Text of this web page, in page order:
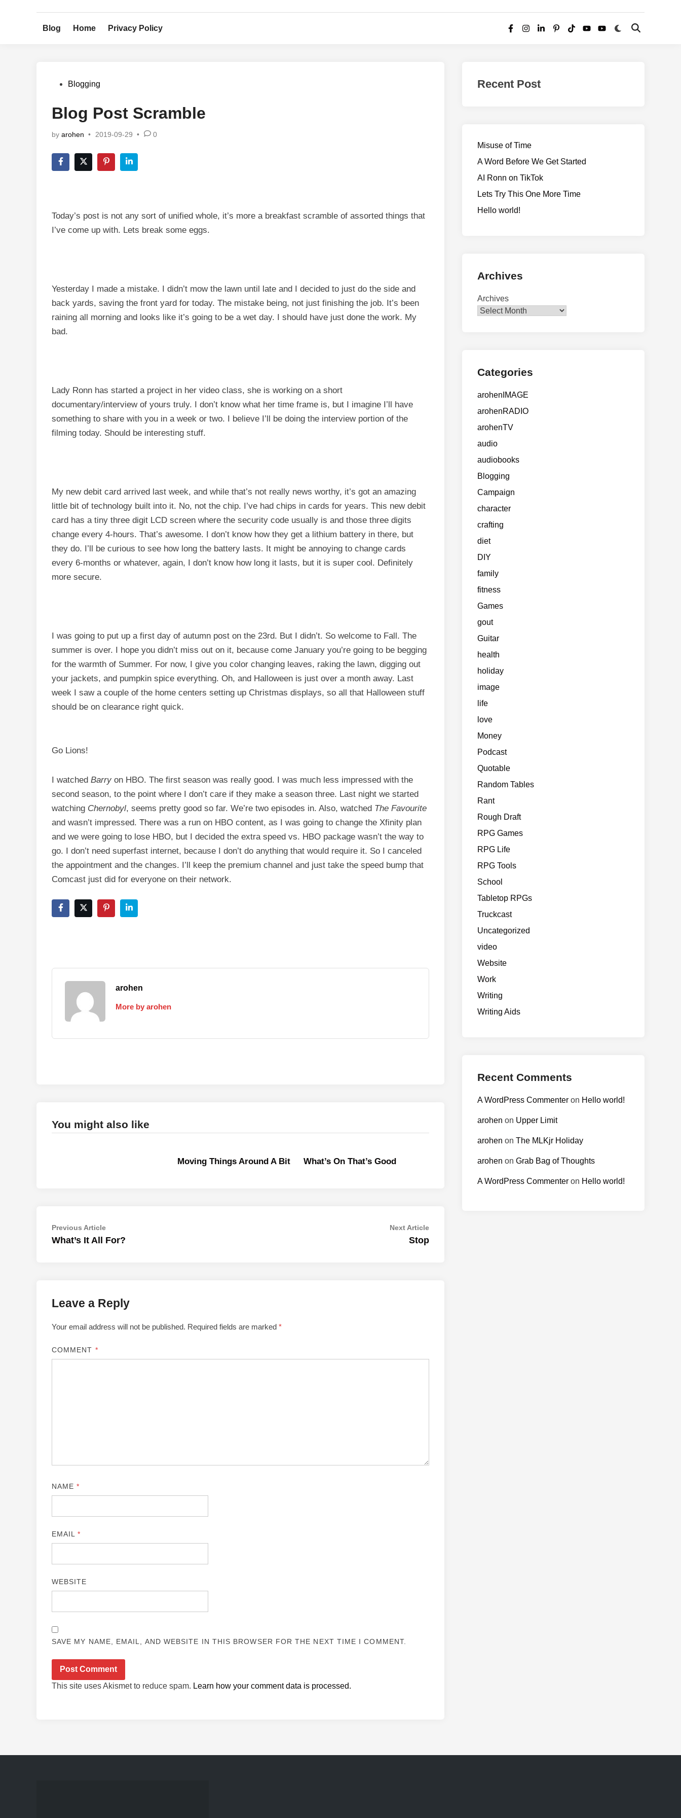
Blog Home Privacy Policy
Facebook
Instagram
LinkedInPinterest
TikTokYouTubeYouTube
Switch
Open
PostedBlogging
Blog Post Scramble
by arohen • 2019-09-29 • 0
Today’s post is not any sort of unified whole, it’s more a breakfast scramble of assorted things that
I’ve come up with. Lets break some eggs.
Yesterday I made a mistake. I didn’t mow the lawn until late and I decided to just do the side and
back yards, saving the front yard for today. The mistake being, not just finishing the job. It’s been
raining all morning and looks like it’s going to be a wet day. I should have just done the work. My
bad.
Lady Ronn has started a project in her video class, she is working on a short
documentary/interview of yours truly. I don’t know what her time frame is, but I imagine I’ll have
something to share with you in a week or two. I believe I’ll be doing the interview portion of the
filming today. Should be interesting stuff.
My new debit card arrived last week, and while that’s not really news worthy, it’s got an amazing
little bit of technology built into it. No, not the chip. I’ve had chips in cards for years. This new debit
card has a tiny three digit LCD screen where the security code usually is and those three digits
change every 4-hours. That’s awesome. I don’t know how they get a lithium battery in there, but
they do. I’ll be curious to see how long the battery lasts. It might be annoying to change cards
every 6-months or whatever, again, I don’t know how long it lasts, but it is super cool. Definitely
more secure.
I was going to put up a first day of autumn post on the 23rd. But I didn’t. So welcome to Fall. The
summer is over. I hope you didn’t miss out on it, because come January you’re going to be begging
for the warmth of Summer. For now, I give you color changing leaves, raking the lawn, digging out
your jackets, and pumpkin spice everything. Oh, and Halloween is just over a month away. Last
week I saw a couple of the home centers setting up Christmas displays, so all that Halloween stuff
should be on clearance right quick.
Go Lions!
I watched Barry on HBO. The first season was really good. I was much less impressed with the
second season, to the point where I don’t care if they make a season three. Last night we started
watching Chernobyl, seems pretty good so far. We’re two episodes in. Also, watched The Favourite
and wasn’t impressed. There was a run on HBO content, as I was going to change the Xfinity plan
and we were going to lose HBO, but I decided the extra speed vs. HBO package wasn’t the way to
go. I don’t need superfast internet, because I don’t do anything that would require it. So I canceled
the appointment and the changes. I’ll keep the premium channel and just take the speed bump that
Comcast just did for everyone on their network.
arohen
More by arohen
You might also like
Moving Things Around A Bit What’s On That’s Good
Post
navigation
Previous ArticlePrevious
article:
What’s It All For?
Next ArticleNext
article:
Stop
Leave a Reply
Your email address will not be published. Required fields are marked *
COMMENT *
NAME*
EMAIL*
WEBSITE
SAVE MY NAME, EMAIL, AND WEBSITE IN THIS BROWSER FOR THE NEXT TIME I COMMENT.
This site uses Akismet to reduce spam. Learn how your comment data is processed.
Recent Post
Misuse of Time
A Word Before We Get Started
AI Ronn on TikTok
Lets Try This One More Time
Hello world!
Archives
Archives
Categories
arohenIMAGE
arohenRADIO
arohenTV
audio
audiobooks
Blogging
Campaign
character
crafting
diet
DIY
family
fitness
Games
gout
Guitar
health
holiday
image
life
love
Money
Podcast
Quotable
Random Tables
Rant
Rough Draft
RPG Games
RPG Life
RPG Tools
School
Tabletop RPGs
Truckcast
Uncategorized
video
Website
Work
Writing
Writing Aids
Recent Comments
A WordPress Commenter on Hello world!
arohen on Upper Limit
arohen on The MLKjr Holiday
arohen on Grab Bag of Thoughts
A WordPress Commenter on Hello world!